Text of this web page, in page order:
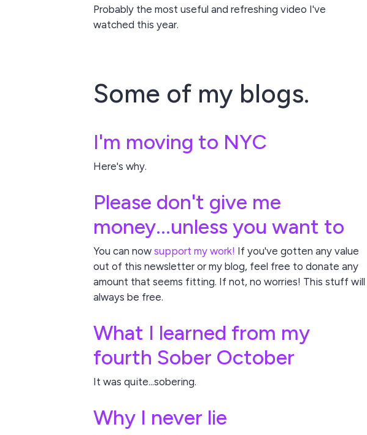
Probably the most useful and refreshing video I've
watched this year.
Some of my blogs.
I'm moving to NYC
Here's why.
Please don't give me
money...unless you want to
You can now support my work! If you've gotten any value
out of this newsletter or my blog, feel free to donate any
amount that seems fitting. If not, no worries! This stuff will
always be free.
What I learned from my
fourth Sober October
It was quite...sobering.
Why I never lie